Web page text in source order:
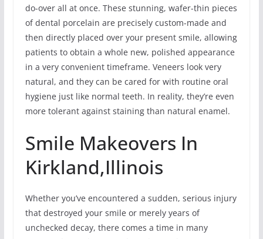
do-over all at once. These stunning, wafer-thin pieces
of dental porcelain are precisely custom-made and
then directly placed over your present smile, allowing
patients to obtain a whole new, polished appearance
in a very convenient timeframe. Veneers look very
natural, and they can be cared for with routine oral
hygiene just like normal teeth. In reality, they’re even
more tolerant against staining than natural enamel.
Smile Makeovers In
Kirkland,Illinois
Whether you’ve encountered a sudden, serious injury
that destroyed your smile or merely years of
unchecked decay, there comes a time in many